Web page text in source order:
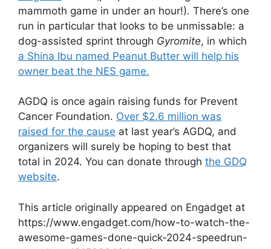
mammoth game in under an hour!). There’s one
run in particular that looks to be unmissable: a
dog-assisted sprint through Gyromite, in which
a Shina Ibu named Peanut Butter will help his
owner beat the NES game.
AGDQ is once again raising funds for Prevent
Cancer Foundation. Over $2.6 million was
raised for the cause at last year’s AGDQ, and
organizers will surely be hoping to best that
total in 2024. You can donate through the GDQ
website.
This article originally appeared on Engadget at
https://www.engadget.com/how-to-watch-the-
awesome-games-done-quick-2024-speedrun-